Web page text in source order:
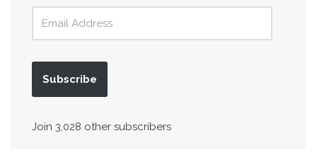
Subscribe
Join 3,028 other subscribers